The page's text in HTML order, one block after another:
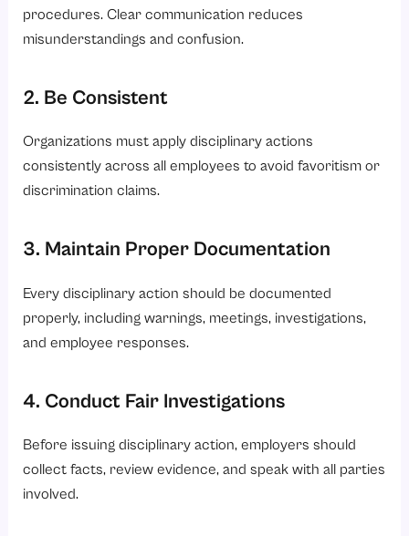
procedures. Clear communication reduces
misunderstandings and confusion.
2. Be Consistent
Organizations must apply disciplinary actions
consistently across all employees to avoid favoritism or
discrimination claims.
3. Maintain Proper Documentation
Every disciplinary action should be documented
properly, including warnings, meetings, investigations,
and employee responses.
4. Conduct Fair Investigations
Before issuing disciplinary action, employers should
collect facts, review evidence, and speak with all parties
involved.